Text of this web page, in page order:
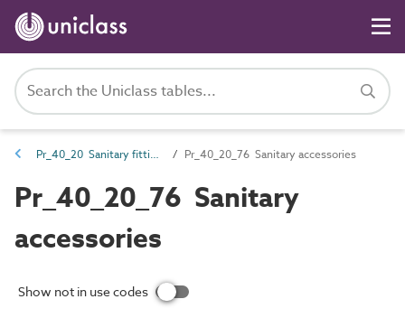
Pr_40_20 Sanitary fittings and accessories Pr_40_20_76 Sanitary accessories
Pr_40_20_76 Sanitary
accessories
Show not in use codes